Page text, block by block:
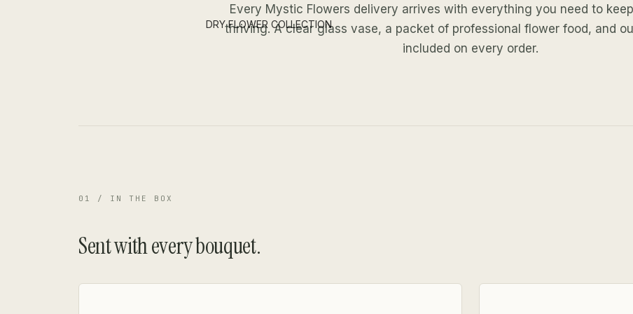
DRY FLOWER COLLECTION
Every Mystic Flowers delivery arrives with everything you need to
thriving. A clear glass vase, a packet of professional flower food, and
included on every order.
01 / IN THE BOX
Sent with every bouquet.